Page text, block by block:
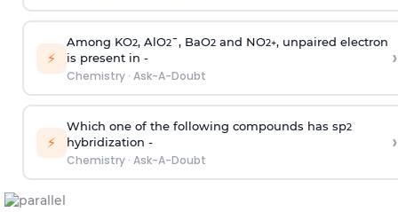
⚡
Among KO2, AlO2¯, BaO2and NO2+, unpaired electron
is present in -
Chemistry· Ask-A-Doubt
›
⚡
Which one of the following compounds has sp2
hybridization -
Chemistry· Ask-A-Doubt
›